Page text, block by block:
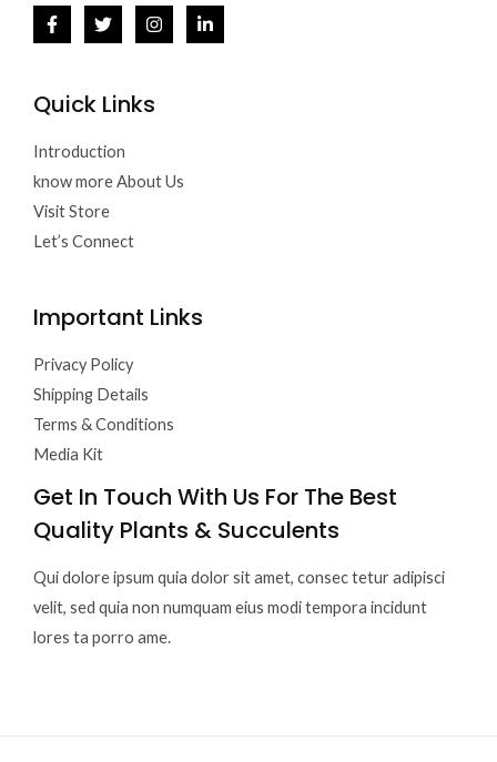
Quick Links
Introduction
know more About Us
Visit Store
Let’s Connect
Important Links
Privacy Policy
Shipping Details
Terms & Conditions
Media Kit
Get In Touch With Us For The Best
Quality Plants & Succulents
Qui dolore ipsum quia dolor sit amet, consec tetur adipisci
velit, sed quia non numquam eius modi tempora incidunt
lores ta porro ame.